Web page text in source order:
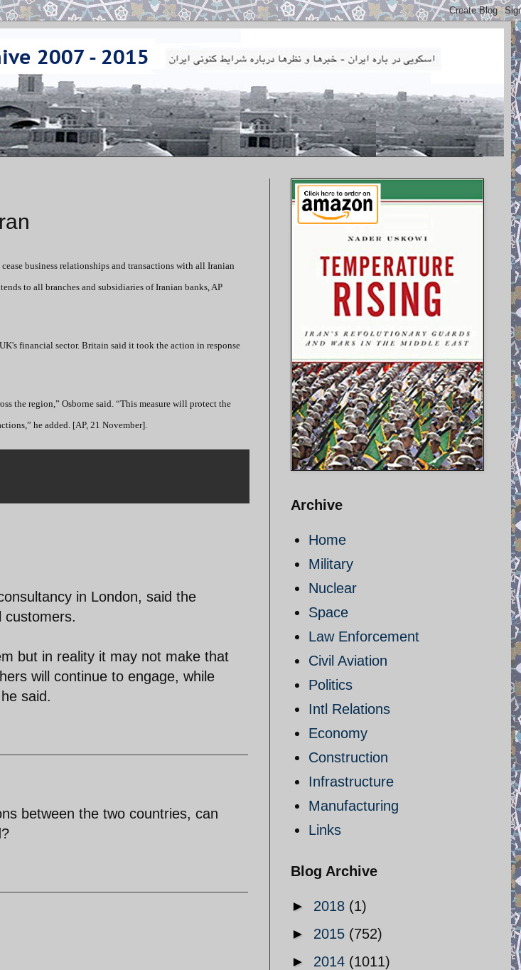
business relationships and transactions with all Iranian
to all branches and subsidiaries of Iranian banks, AP
financial sector. Britain said it took the action in response
the region,” Osborne said. “This measure will protect the
he added. [AP, 21 November].
in London, said the
customers.
but in reality it may not make that
will continue to engage, while
said.
between the two countries, can
Archive
Home
Military
Nuclear
Space
Law Enforcement
Civil Aviation
Politics
Intl Relations
Economy
Construction
Infrastructure
Manufacturing
Links
Blog Archive
► 2018 (1)
► 2015 (752)
► 2014 (1011)